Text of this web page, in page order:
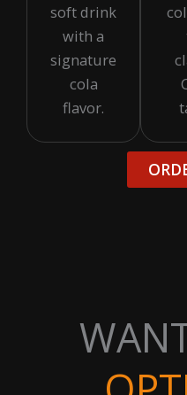
soft drink
with a
signature
cola
flavor.